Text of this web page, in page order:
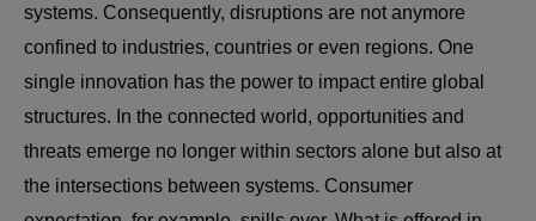
systems. Consequently, disruptions are not anymore
confined to industries, countries or even regions. One
single innovation has the power to impact entire global
structures. In the connected world, opportunities and
threats emerge no longer within sectors alone but also at
the intersections between systems. Consumer